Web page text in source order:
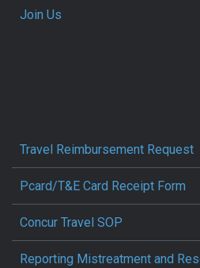
Join Us
Travel Reimbursement Request
Pcard/T&E Card Receipt Form
Concur Travel SOP
Reporting Mistreatment and